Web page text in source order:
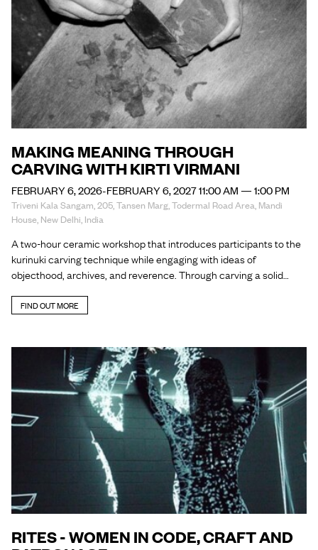
MAKING MEANING THROUGH
CARVING WITH KIRTI VIRMANI
FEBRUARY 6, 2026-FEBRUARY 6, 2027 11:00 AM — 1:00 PM
Triveni Kala Sangam, 205, Tansen Marg, Todermal Road Area, Mandi
House, New Delhi, India
A two-hour ceramic workshop that introduces participants to the
kurinuki carving technique while engaging with ideas of
objecthood, archives, and reverence. Through carving a solid…
FIND OUT MORE
RITES - WOMEN IN CODE, CRAFT AND